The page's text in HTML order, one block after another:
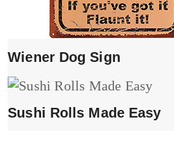
Wiener Dog Sign
Sushi Rolls Made Easy